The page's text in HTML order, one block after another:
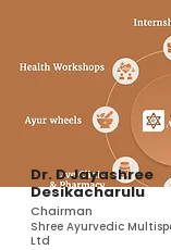
Dr. D Jayashree
Desikacharulu
Chairman
Shree Ayurvedic
Ltd